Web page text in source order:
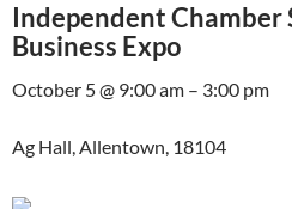
Independent Chamber
Business Expo
October 5 @ 9:00 am – 3:00 pm
Ag Hall, Allentown, 18104